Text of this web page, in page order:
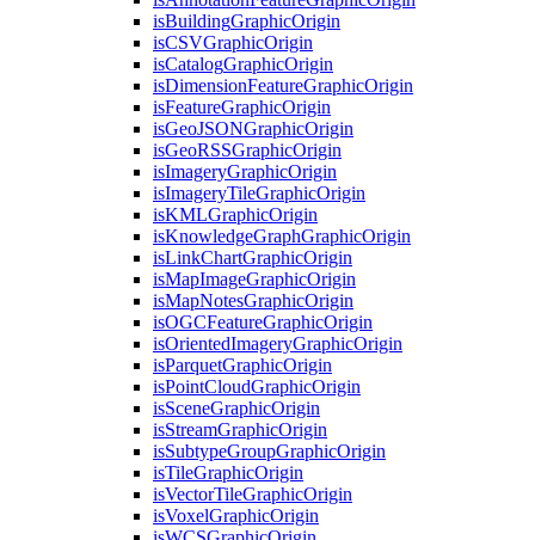
isBuildingGraphicOrigin
isCSVGraphicOrigin
isCatalogGraphicOrigin
isDimensionFeatureGraphicOrigin
isFeatureGraphicOrigin
isGeoJSONGraphicOrigin
isGeoRSSGraphicOrigin
isImageryGraphicOrigin
isImageryTileGraphicOrigin
isKMLGraphicOrigin
isKnowledgeGraphGraphicOrigin
isLinkChartGraphicOrigin
isMapImageGraphicOrigin
isMapNotesGraphicOrigin
isOGCFeatureGraphicOrigin
isOrientedImageryGraphicOrigin
isParquetGraphicOrigin
isPointCloudGraphicOrigin
isSceneGraphicOrigin
isStreamGraphicOrigin
isSubtypeGroupGraphicOrigin
isTileGraphicOrigin
isVectorTileGraphicOrigin
isVoxelGraphicOrigin